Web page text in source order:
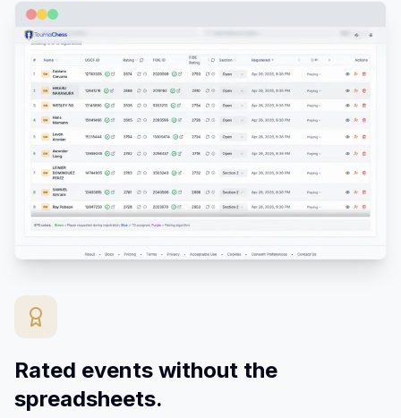
Rated events without the
spreadsheets.